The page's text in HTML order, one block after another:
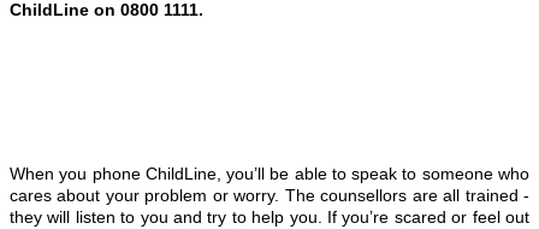
ChildLine on 0800 1111.
When you phone ChildLine, you’ll be able to speak to someone who
cares about your problem or worry. The counsellors are all trained -
they will listen to you and try to help you. If you’re scared or feel out